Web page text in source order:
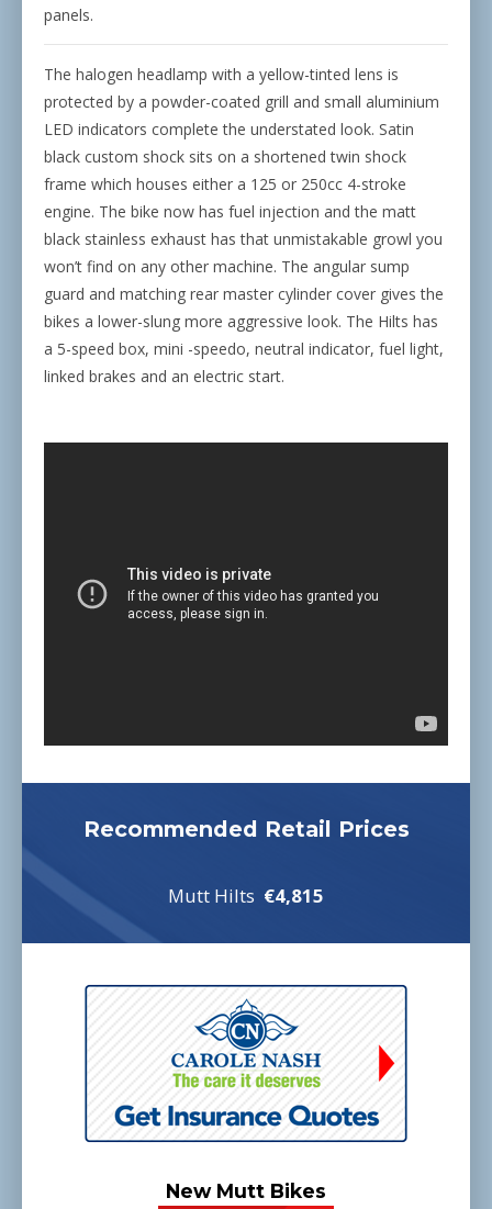
panels.
The halogen headlamp with a yellow-tinted lens is
protected by a powder-coated grill and small aluminium
LED indicators complete the understated look. Satin
black custom shock sits on a shortened twin shock
frame which houses either a 125 or 250cc 4-stroke
engine. The bike now has fuel injection and the matt
black stainless exhaust has that unmistakable growl you
won’t find on any other machine. The angular sump
guard and matching rear master cylinder cover gives the
bikes a lower-slung more aggressive look. The Hilts has
a 5-speed box, mini -speedo, neutral indicator, fuel light,
linked brakes and an electric start.
Recommended Retail Prices
Mutt Hilts €4,815
New Mutt Bikes